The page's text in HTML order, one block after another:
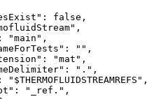
false,
"main",
"",
"mat",
".",
"_ref.",